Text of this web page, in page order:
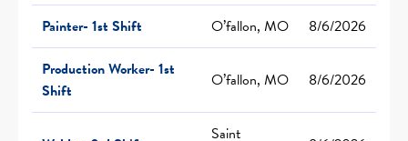
Painter- 1st Shift O’fallon, MO
8/6/2026
Production Worker- 1st
Shift
O’fallon, MO 8/6/2026
Saint